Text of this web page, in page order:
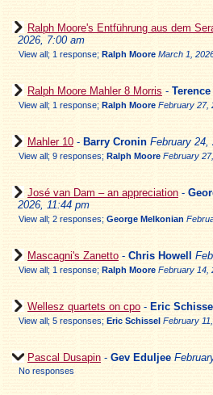
Ralph Moore's Entführung aus dem
2026, 7:00 am
View all; 1 response; Ralph Moore March 1,
Ralph Moore Mahler 8 Morris - Terence
View all; 1 response; Ralph Moore February 27,
Mahler 10 - Barry Cronin February 24,
View all; 9 responses; Ralph Moore February
José van Dam – an appreciation -
2026, 11:44 pm
View all; 2 responses; George Melkonian
Mascagni's Zanetto - Chris Howell
View all; 1 response; Ralph Moore February 14,
Wellesz quartets on cpo - Eric Schissel
View all; 5 responses; Eric Schissel February
Pascal Dusapin - Gev Eduljee
No responses